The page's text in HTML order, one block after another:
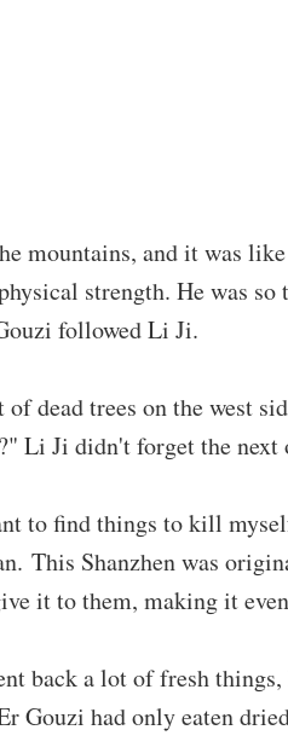
mountains, and it was
strength. He was
followed Li Ji.
dead trees on the west
Li Ji didn't forget the next
to find things to kill
This Shanzhen was
it to them, making it
back a lot of fresh
Gouzi had only eaten